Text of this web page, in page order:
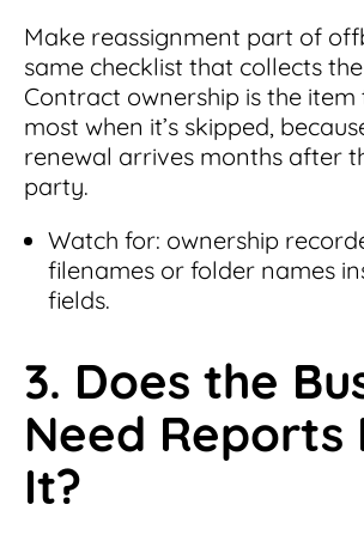
Make reassignment part of
same checklist that collects
Contract ownership is the
most when it’s skipped,
renewal arrives months after
party.
Watch for: ownership
filenames or folder names
fields.
3. Does the
Need Reports
It?